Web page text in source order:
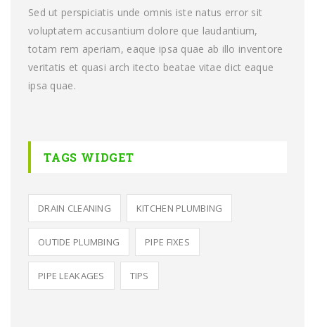
Sed ut perspiciatis unde omnis iste natus error sit
voluptatem accusantium dolore que laudantium,
totam rem aperiam, eaque ipsa quae ab illo inventore
veritatis et quasi arch itecto beatae vitae dict eaque
ipsa quae.
TAGS WIDGET
DRAIN CLEANING KITCHEN PLUMBING
OUTIDE PLUMBING PIPE FIXES
PIPE LEAKAGES TIPS